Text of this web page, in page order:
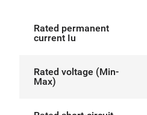
Rated permanent
current Iu
Rated voltage (Min-
Max)